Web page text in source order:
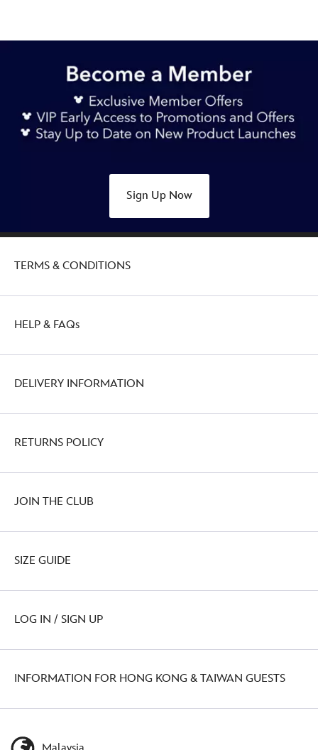
145.90
world-
ears-
http://schema.org/OutOfStock
Sign Up Now
TERMS & CONDITIONS
HELP & FAQs
DELIVERY INFORMATION
RETURNS POLICY
JOIN THE CLUB
SIZE GUIDE
LOG IN / SIGN UP
INFORMATION FOR HONG KONG & TAIWAN GUESTS